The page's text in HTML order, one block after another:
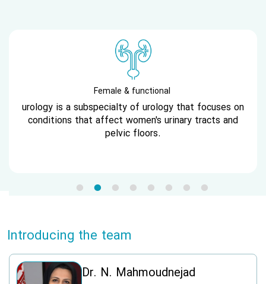
Female & functional
urology is a subspecialty of urology that focuses on
conditions that affect women's urinary tracts and
pelvic floors.
Introducing the team
Dr. N. Mahmoudnejad